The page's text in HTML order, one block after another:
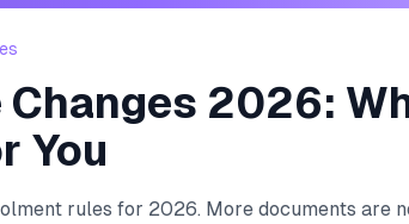
Changes 2026:
You
rules for 2026. More documents are